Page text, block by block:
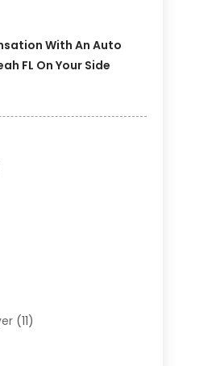
With An Auto
FL On Your Side
(11)